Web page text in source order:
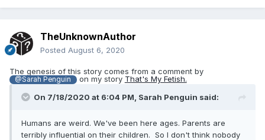
TheUnknownAuthor
Posted August 6, 2020
The genesis of this story comes from a comment by
@Sarah Penguin on my story That's My Fetish.
On 7/18/2020 at 6:04 PM, Sarah Penguin said:
Humans are weird. We've been here ages. Parents are
terribly influential on their children. So I don't think nobody